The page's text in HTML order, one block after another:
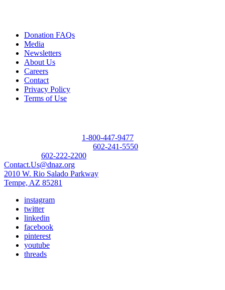
Donation FAQs
Media
Newsletters
About Us
Careers
Contact
Privacy Policy
Terms of Use
1-800-447-9477
602-241-5550
602-222-2200
Contact.Us@dnaz.org
2010 W. Rio Salado Parkway
Tempe, AZ 85281
instagram
twitter
linkedin
facebook
pinterest
youtube
threads